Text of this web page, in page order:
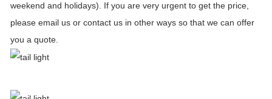
weekend and holidays). If you are very urgent to get the price,
please email us or contact us in other ways so that we can offer
you a quote.